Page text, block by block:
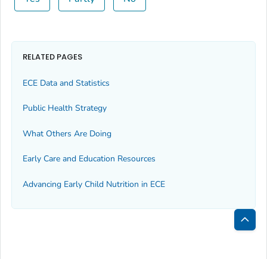
RELATED PAGES
ECE Data and Statistics
Public Health Strategy
What Others Are Doing
Early Care and Education Resources
Advancing Early Child Nutrition in ECE
Back